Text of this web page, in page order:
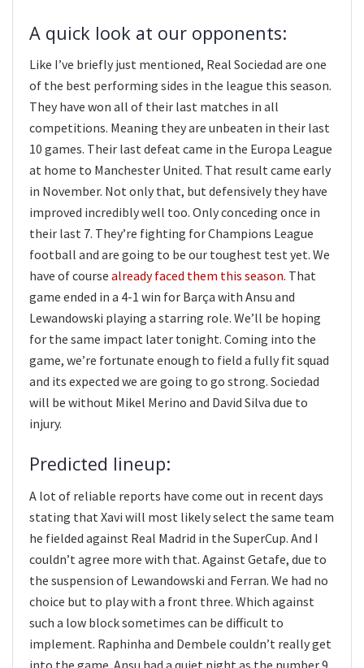
A quick look at our opponents:
Like I’ve briefly just mentioned, Real Sociedad are one
of the best performing sides in the league this season.
They have won all of their last matches in all
competitions. Meaning they are unbeaten in their last
10 games. Their last defeat came in the Europa League
at home to Manchester United. That result came early
in November. Not only that, but defensively they have
improved incredibly well too. Only conceding once in
their last 7. They’re fighting for Champions League
football and are going to be our toughest test yet. We
have of course already faced them this season. That
game ended in a 4-1 win for Barça with Ansu and
Lewandowski playing a starring role. We’ll be hoping
for the same impact later tonight. Coming into the
game, we’re fortunate enough to field a fully fit squad
and its expected we are going to go strong. Sociedad
will be without Mikel Merino and David Silva due to
injury.
Predicted lineup:
A lot of reliable reports have come out in recent days
stating that Xavi will most likely select the same team
he fielded against Real Madrid in the SuperCup. And I
couldn’t agree more with that. Against Getafe, due to
the suspension of Lewandowski and Ferran. We had no
choice but to play with a front three. Which against
such a low block sometimes can be difficult to
implement. Raphinha and Dembele couldn’t really get
into the game. Ansu had a quiet night as the number 9.